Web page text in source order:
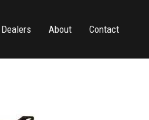
Dealers About Contact